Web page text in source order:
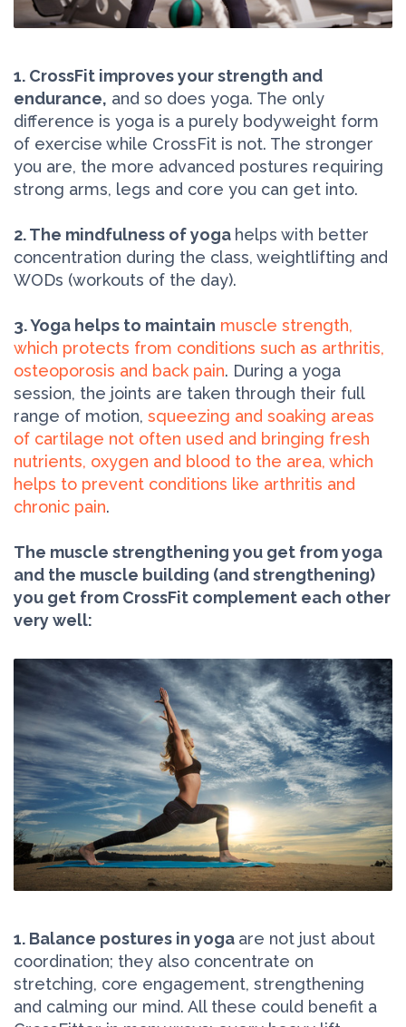
1. CrossFit improves your strength and
endurance, and so does yoga. The only
difference is yoga is a purely bodyweight form
of exercise while CrossFit is not. The stronger
you are, the more advanced postures requiring
strong arms, legs and core you can get into.
2. The mindfulness of yoga helps with better
concentration during the class, weightlifting and
WODs (workouts of the day).
3. Yoga helps to maintain muscle strength,
which protects from conditions such as arthritis,
osteoporosis and back pain. During a yoga
session, the joints are taken through their full
range of motion, squeezing and soaking areas
of cartilage not often used and bringing fresh
nutrients, oxygen and blood to the area, which
helps to prevent conditions like arthritis and
chronic pain.
The muscle strengthening you get from yoga
and the muscle building (and strengthening)
you get from CrossFit complement each other
very well:
1. Balance postures in yoga are not just about
coordination; they also concentrate on
stretching, core engagement, strengthening
and calming our mind. All these could benefit a